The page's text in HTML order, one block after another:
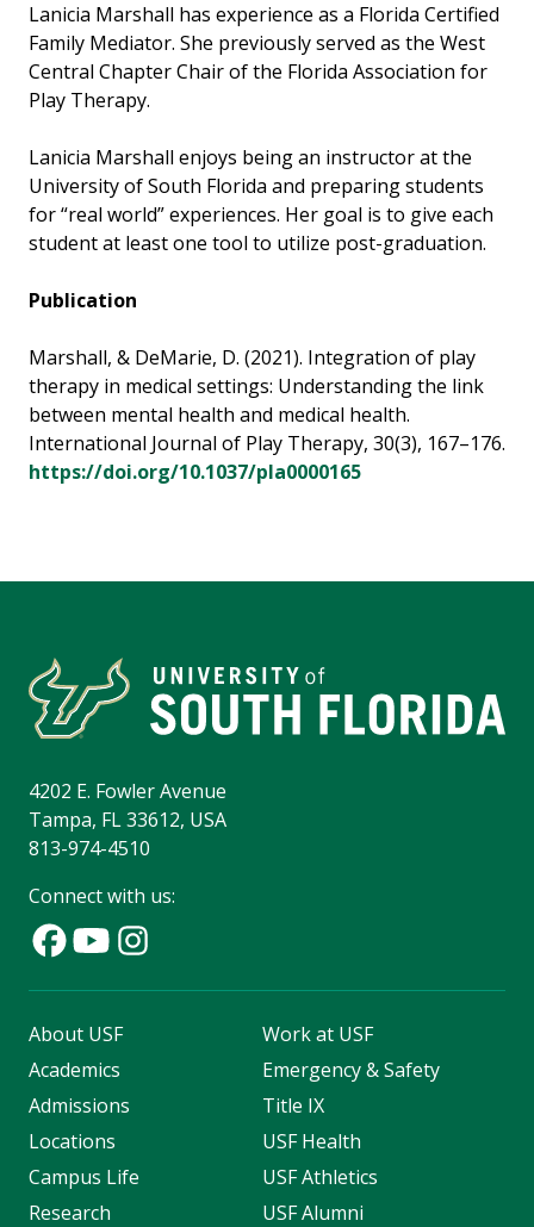
Lanicia Marshall has experience as a Florida Certified
Family Mediator. She previously served as the West
Central Chapter Chair of the Florida Association for
Play Therapy.
Lanicia Marshall enjoys being an instructor at the
University of South Florida and preparing students
for “real world” experiences. Her goal is to give each
student at least one tool to utilize post-graduation.
Publication
Marshall, & DeMarie, D. (2021). Integration of play
therapy in medical settings: Understanding the link
between mental health and medical health.
International Journal of Play Therapy, 30(3), 167–176.
https://doi.org/10.1037/pla0000165
4202 E. Fowler Avenue
Tampa, FL 33612, USA
813-974-4510
Connect with us:
About USF
Academics
Admissions
Locations
Campus Life
Research
Work at USF
Emergency & Safety
Title IX
USF Health
USF Athletics
USF Alumni